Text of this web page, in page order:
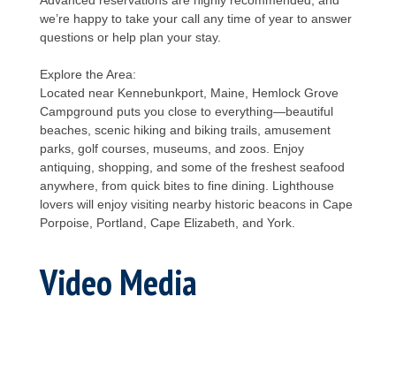
we’re happy to take your call any time of year to answer
questions or help plan your stay.
Explore the Area:
Located near Kennebunkport, Maine, Hemlock Grove
Campground puts you close to everything—beautiful
beaches, scenic hiking and biking trails, amusement
parks, golf courses, museums, and zoos. Enjoy
antiquing, shopping, and some of the freshest seafood
anywhere, from quick bites to fine dining. Lighthouse
lovers will enjoy visiting nearby historic beacons in Cape
Porpoise, Portland, Cape Elizabeth, and York.
Video Media